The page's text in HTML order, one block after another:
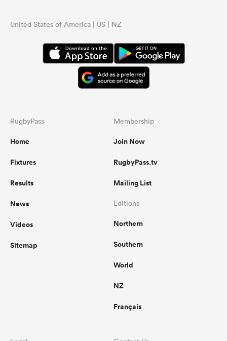
United States of America | US | NZ
RugbyPass
Home
Fixtures
Results
News
Videos
Sitemap
Membership
Join Now
RugbyPass.tv
Mailing List
Editions
Northern
Southern
World
NZ
Français